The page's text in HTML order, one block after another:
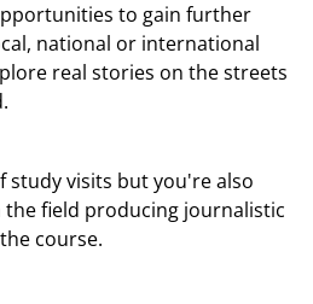
to gain further
national or international
real stories on the streets
study visits but you're also
field producing journalistic
course.